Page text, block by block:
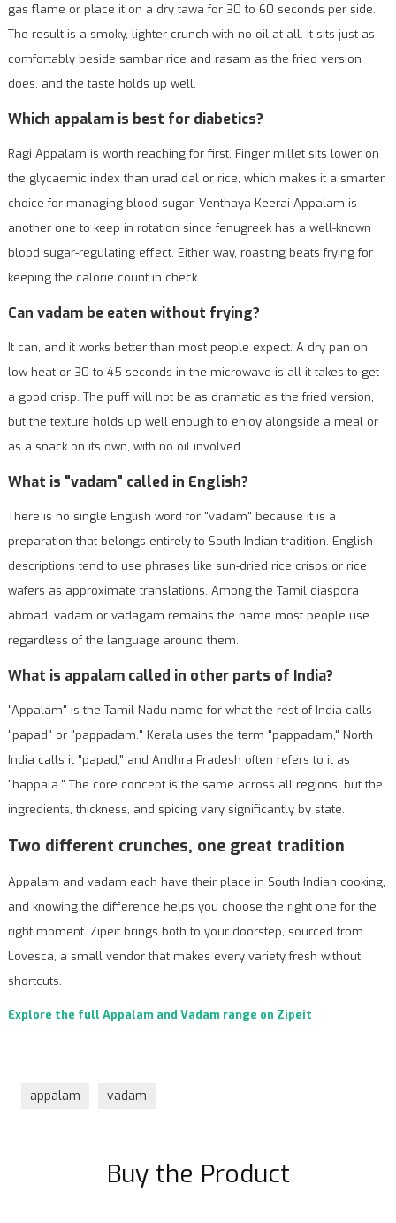
gas flame or place it on a dry tawa for 30 to 60 seconds per side.
The result is a smoky, lighter crunch with no oil at all. It sits just as
comfortably beside sambar rice and rasam as the fried version
does, and the taste holds up well.
Which appalam is best for diabetics?
Ragi Appalam is worth reaching for first. Finger millet sits lower on
the glycaemic index than urad dal or rice, which makes it a smarter
choice for managing blood sugar. Venthaya Keerai Appalam is
another one to keep in rotation since fenugreek has a well-known
blood sugar-regulating effect. Either way, roasting beats frying for
keeping the calorie count in check.
Can vadam be eaten without frying?
It can, and it works better than most people expect. A dry pan on
low heat or 30 to 45 seconds in the microwave is all it takes to get
a good crisp. The puff will not be as dramatic as the fried version,
but the texture holds up well enough to enjoy alongside a meal or
as a snack on its own, with no oil involved.
What is "vadam" called in English?
There is no single English word for "vadam" because it is a
preparation that belongs entirely to South Indian tradition. English
descriptions tend to use phrases like sun-dried rice crisps or rice
wafers as approximate translations. Among the Tamil diaspora
abroad, vadam or vadagam remains the name most people use
regardless of the language around them.
What is appalam called in other parts of India?
"Appalam" is the Tamil Nadu name for what the rest of India calls
"papad" or "pappadam." Kerala uses the term "pappadam," North
India calls it "papad," and Andhra Pradesh often refers to it as
"happala." The core concept is the same across all regions, but the
ingredients, thickness, and spicing vary significantly by state.
Two different crunches, one great tradition
Appalam and vadam each have their place in South Indian cooking,
and knowing the difference helps you choose the right one for the
right moment. Zipeit brings both to your doorstep, sourced from
Lovesca, a small vendor that makes every variety fresh without
shortcuts.
Explore the full Appalam and Vadam range on Zipeit
appalam vadam
Buy the Product